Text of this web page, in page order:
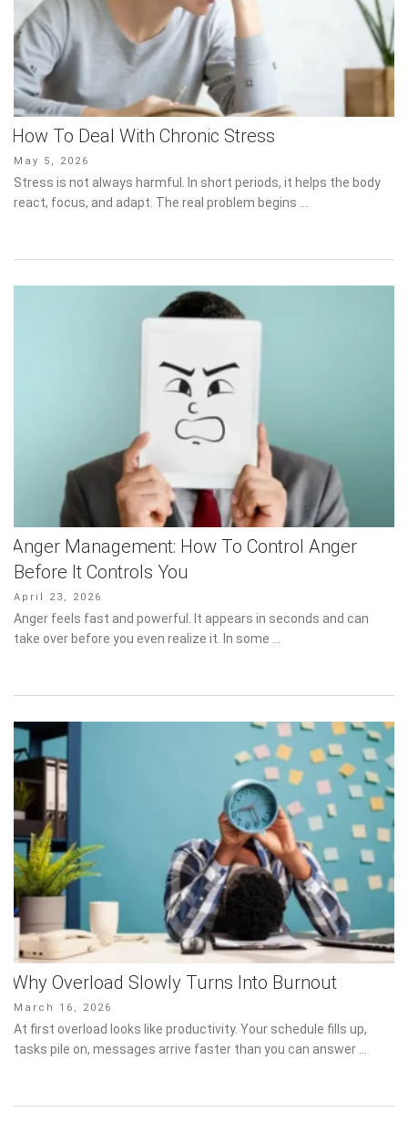
How To Deal With Chronic Stress
Posted
on
May 5, 2026
Stress is not always harmful. In short periods, it helps the body
react, focus, and adapt. The real problem begins …
Anger Management: How To Control Anger
Before It Controls You
Posted
on
April 23, 2026
Anger feels fast and powerful. It appears in seconds and can take
over before you even realize it. In some …
Why Overload Slowly Turns Into Burnout
Posted
on
March 16, 2026
At first overload looks like productivity. Your schedule fills up,
tasks pile on, messages arrive faster than you can answer …